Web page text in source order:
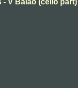
V Baião (cello part)